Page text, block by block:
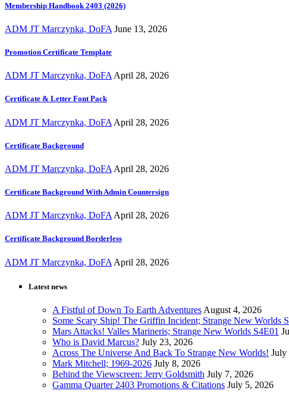
Membership Handbook 2403 (2026)
ADM JT Marczynka, DoFA June 13, 2026
Promotion Certificate Template
ADM JT Marczynka, DoFA April 28, 2026
Certificate & Letter Font Pack
ADM JT Marczynka, DoFA April 28, 2026
Certificate Background
ADM JT Marczynka, DoFA April 28, 2026
Certificate Background With Admin Countersign
ADM JT Marczynka, DoFA April 28, 2026
Certificate Background Borderless
ADM JT Marczynka, DoFA April 28, 2026
Latest news
A Fistful of Down To Earth Adventures August 4, 2026
Some Scary Ship! The Griffin Incident; Strange New Worlds
Mars Attacks! Valles Marineris; Strange New Worlds S4E01
Who is David Marcus? July 23, 2026
Across The Universe And Back To Strange New Worlds! July
Mark Mitchell; 1969-2026 July 8, 2026
Behind the Viewscreen: Jerry Goldsmith July 7, 2026
Gamma Quarter 2403 Promotions & Citations July 5, 2026